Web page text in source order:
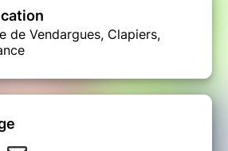
de Vendargues, Clapiers,